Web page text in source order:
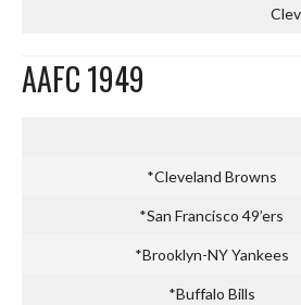
AAFC 1949
*Cleveland Browns
*San Francisco 49’ers
*Brooklyn-NY Yankees
*Buffalo Bills